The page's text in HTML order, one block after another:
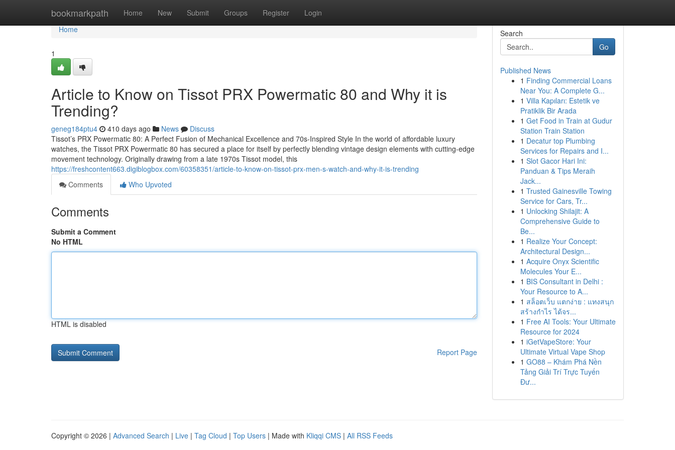
bookmarkpath Home New Submit Groups Register Login
Home
Home
1
Article to Know on Tissot PRX Powermatic 80 and Why it is
Trending?
geneg184ptu4 410 days ago News
Discuss
Tissot’s PRX Powermatic 80: A Perfect Fusion of Mechanical Excellence and 70s-Inspired Style In the world of affordable luxury
watches, the Tissot PRX Powermatic 80 has secured a place for itself by perfectly blending vintage design elements with cutting-edge
movement technology. Originally drawing from a late 1970s Tissot model, this
https://freshcontent663.digiblogbox.com/60358351/article-to-know-on-tissot-prx-men-s-watch-and-why-it-is-trending
Comments
Who Upvoted
Comments
Submit a Comment
No HTML
HTML is disabled
Report Page
Search
Go
Published News
1 Finding Commercial Loans
Near You: A Complete G...
1 Villa Kapıları: Estetik ve
Pratiklik Bir Arada
1 Get Food in Train at Gudur
Station Train Station
1 Decatur top Plumbing
Services for Repairs and I...
1 Slot Gacor Hari Ini:
Panduan & Tips Meraih
Jack...
1 Trusted Gainesville Towing
Service for Cars, Tr...
1 Unlocking Shilajit: A
Comprehensive Guide to
Be...
1 Realize Your Concept:
Architectural Design...
1 Acquire Onyx Scientific
Molecules Your E...
1 BIS Consultant in Delhi :
Your Resource to A...
1 สล็อตเว็บ แตกง่าย : แทงสนุก
สร้างกำไร ได้จร...
1 Free AI Tools: Your Ultimate
Resource for 2024
1 iGetVapeStore: Your
Ultimate Virtual Vape Shop
1 GO88 – Khám Phá Nền
Tảng Giải Trí Trực Tuyến
Đư...
Copyright © 2026 | Advanced Search | Live | Tag Cloud | Top Users | Made with Kliqqi CMS | All RSS Feeds